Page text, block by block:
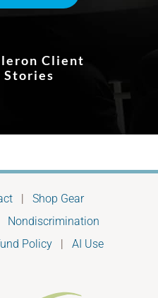
Client
Stories
| Shop Gear
Nondiscrimination
Policy| AI Use